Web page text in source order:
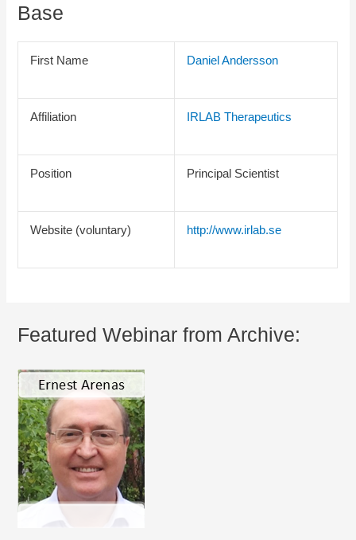
Base
First Name Daniel Andersson
Affiliation IRLAB Therapeutics
Position Principal Scientist
Website (voluntary) http://www.irlab.se
Featured Webinar from Archive: